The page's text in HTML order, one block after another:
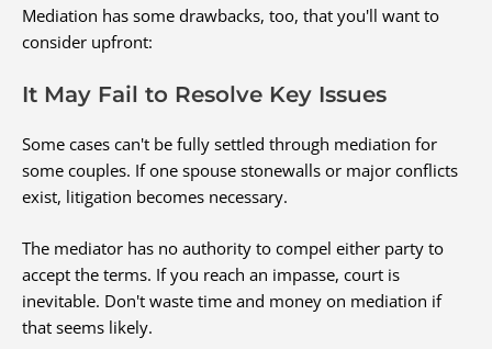
Mediation has some drawbacks, too, that you'll want to
consider upfront:
It May Fail to Resolve Key Issues
Some cases can't be fully settled through mediation for
some couples. If one spouse stonewalls or major conflicts
exist, litigation becomes necessary.
The mediator has no authority to compel either party to
accept the terms. If you reach an impasse, court is
inevitable. Don't waste time and money on mediation if
that seems likely.